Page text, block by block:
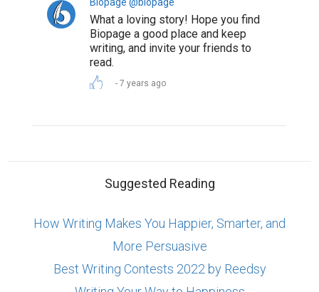
Biopage @biopage
What a loving story! Hope you find
Biopage a good place and keep
writing, and invite your friends to
read.
7 years ago
Suggested Reading
How Writing Makes You Happier, Smarter, and
More Persuasive
Best Writing Contests 2022 by Reedsy